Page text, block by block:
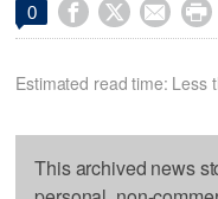
0    
Estimated read time: Less
This archived news